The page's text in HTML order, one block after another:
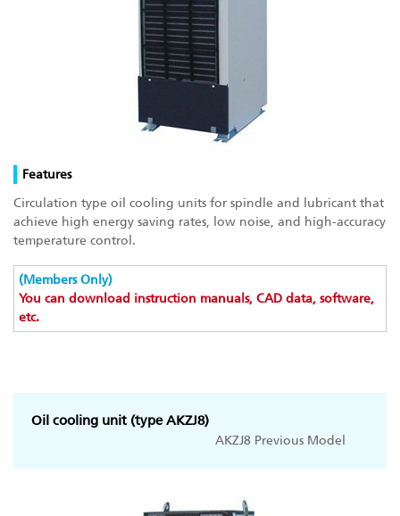
Features
Circulation type oil cooling units for spindle and lubricant that
achieve high energy saving rates, low noise, and high-accuracy
temperature control.
(Members Only)
You can download instruction manuals, CAD data, software,
etc.
Oil cooling unit (type AKZJ8)
AKZJ8 Previous Model